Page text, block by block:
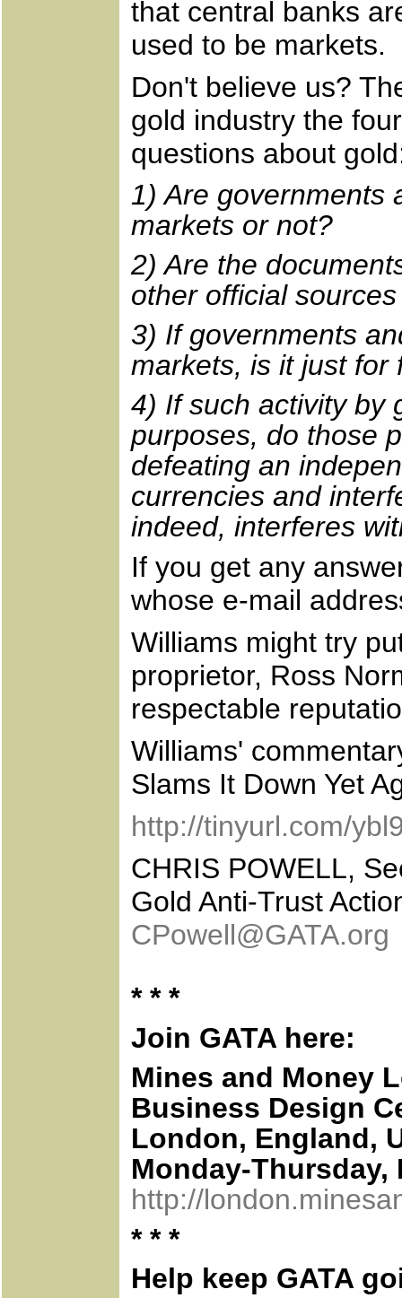
that central banks
used to be markets.
Don't believe us?
gold industry the
questions about
1) Are governments
markets or not?
2) Are the
other official
3) If governments
markets, is it just for
4) If such activity by
purposes, do those
defeating an
currencies and
indeed, interferes
If you get any
whose e-mail
Williams might try
proprietor, Ross
respectable
Williams'
Slams It Down Yet
http://tinyurl.com/
CHRIS POWELL,
Gold Anti-Trust
CPowell@GATA.org
* * *
Join GATA here:
Mines and Money
Business Design
London, England,
Monday-Thursday,
http://
* * *
Help keep GATA